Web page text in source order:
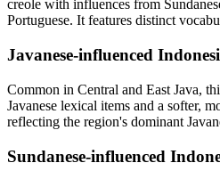
creole with influences from
Portuguese. It features distinct
Javanese-influenced
Common in Central and East Java,
Javanese lexical items and a softer,
reflecting the region's dominant
Sundanese-influenced